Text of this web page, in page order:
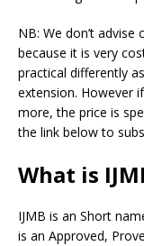
NB: We don’t
because it is very
practical differently
extension. However
more, the price is
the link below to
What is
IJMB is an Short
is an Approved,